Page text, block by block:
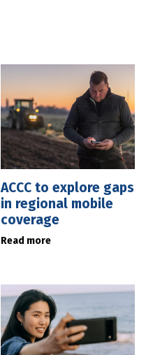
ACCC to explore gaps
in regional mobile
coverage
Read more